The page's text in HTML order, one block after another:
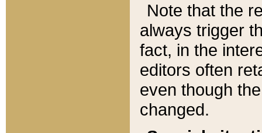
Note that the
always trigger
fact, in the
editors often
even though
changed.